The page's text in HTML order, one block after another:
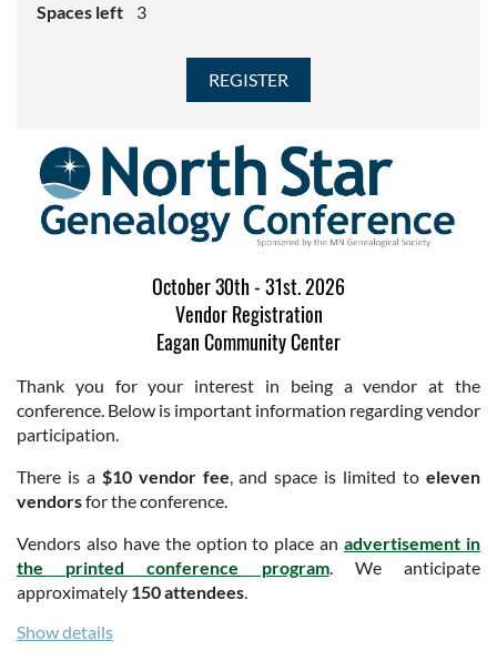
Spaces left
3
October 30th - 31st. 2026
Vendor Registration
Eagan Community Center
Thank you for your interest in being a vendor at the
conference. Below is important information regarding vendor
participation.
There is a $10 vendor fee, and space is limited toeleven
vendorsfor the conference.
Vendors also have the option to place anadvertisement in
the printed conference program. We anticipate
approximately 150 attendees.
If you will have individuals staffing your booth who are
Show details